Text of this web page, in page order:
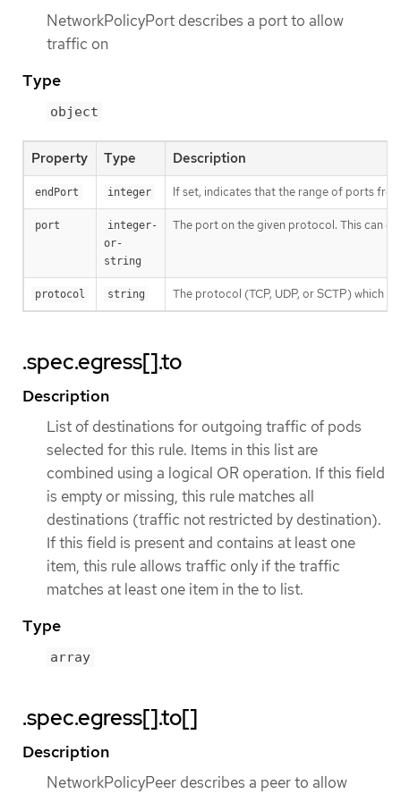
NetworkPolicyPort describes a port to allow
traffic on
Type
object
Property Type Description
endPort integer If set, indicates that the range of ports
port
integer-
or-
string
The port on the given protocol. This can
protocol string The protocol (TCP, UDP, or SCTP) which
.spec.egress[].to
Description
List of destinations for outgoing traffic of pods
selected for this rule. Items in this list are
combined using a logical OR operation. If this field
is empty or missing, this rule matches all
destinations (traffic not restricted by destination).
If this field is present and contains at least one
item, this rule allows traffic only if the traffic
matches at least one item in the to list.
Type
array
.spec.egress[].to[]
Description
NetworkPolicyPeer describes a peer to allow